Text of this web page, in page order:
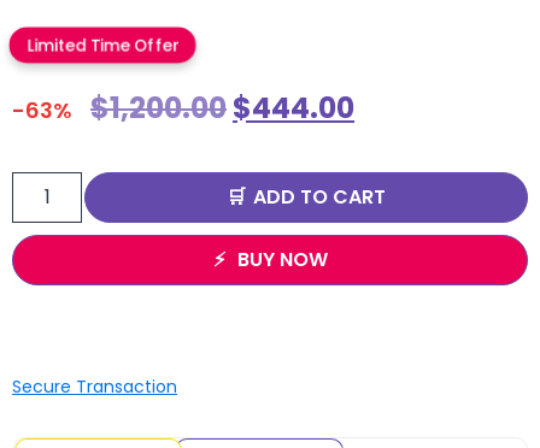
Limited Time Offer
-63% $1,200.00$444.00
ADD TO CART
BUY NOW
Secure Transaction